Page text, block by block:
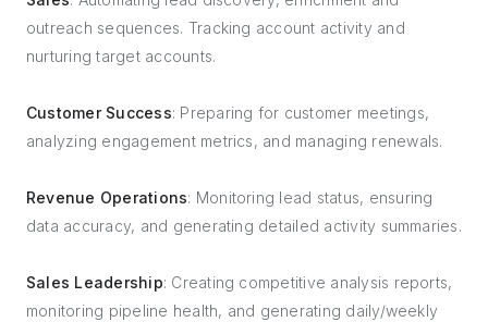
outreach sequences. Tracking account activity and
nurturing target accounts.
Customer Success: Preparing for customer meetings,
analyzing engagement metrics, and managing renewals.
Revenue Operations: Monitoring lead status, ensuring
data accuracy, and generating detailed activity summaries.
Sales Leadership: Creating competitive analysis reports,
monitoring pipeline health, and generating daily/weekly